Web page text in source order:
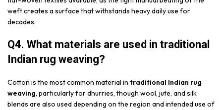
weft creates a surface that withstands heavy daily use for
decades.
Q4. What materials are used in traditional
Indian rug weaving?
Cotton is the most common material in traditional Indian rug
weaving, particularly for dhurries, though wool, jute, and silk
blends are also used depending on the region and intended use of